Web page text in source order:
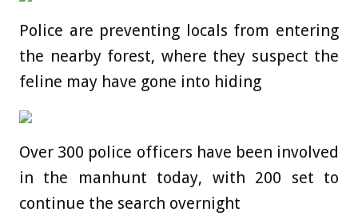
Police are preventing locals from entering
the nearby forest, where they suspect the
feline may have gone into hiding
Over 300 police officers have been involved
in the manhunt today, with 200 set to
continue the search overnight